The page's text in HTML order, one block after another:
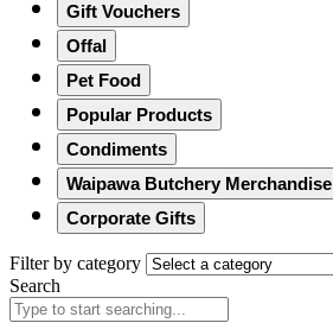
Gift Vouchers
Offal
Pet Food
Popular Products
Condiments
Waipawa Butchery Merchandise
Corporate Gifts
Filter by category
Search